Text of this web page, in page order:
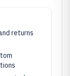
returns